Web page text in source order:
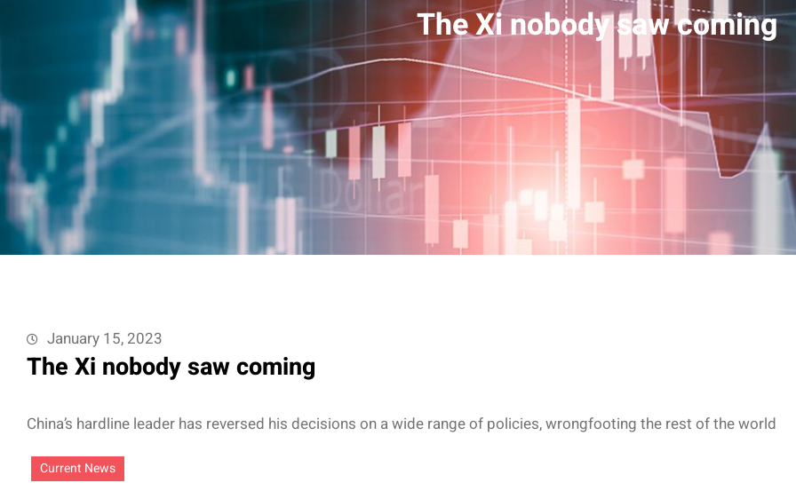
The Xi nobody saw coming
January 15, 2023
The Xi nobody saw coming
China’s hardline leader has reversed his decisions on a wide range of policies, wrongfooting the rest of the world
Current News